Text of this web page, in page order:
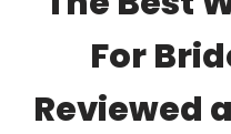
For
Reviewed